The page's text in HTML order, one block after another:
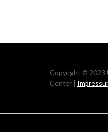
Copyright © 2023
Center |